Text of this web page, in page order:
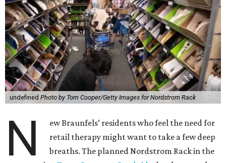
undefined Photo by Tom Cooper/Getty Images for Nordstrom Rack
N
ew Braunfels’ residents who feel the need for
retail therapy might want to take a few deep
breaths. The planned Nordstrom Rack in the